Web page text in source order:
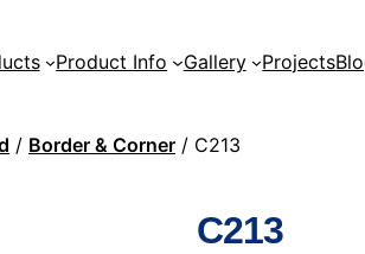
Product Info Gallery Projects
/ Border & Corner / C213
C213